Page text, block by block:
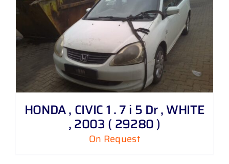
HONDA , CIVIC 1 . 7 i 5 Dr , WHITE
, 2003 ( 29280 )
On Request